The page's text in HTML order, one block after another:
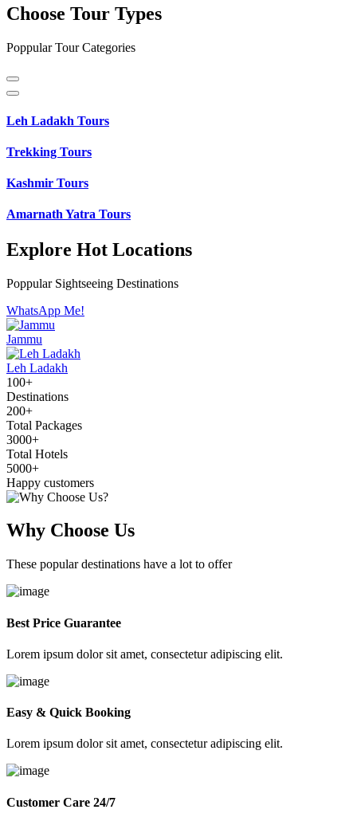
Choose Tour Types
Poppular Tour Categories
Leh Ladakh Tours
Trekking Tours
Kashmir Tours
Amarnath Yatra Tours
Explore Hot Locations
Poppular Sightseeing Destinations
WhatsApp Me!
Jammu
Leh Ladakh
100+
Destinations
200+
Total Packages
3000+
Total Hotels
5000+
Happy customers
Why Choose Us
These popular destinations have a lot to offer
Best Price Guarantee
Lorem ipsum dolor sit amet, consectetur adipiscing elit.
Easy & Quick Booking
Lorem ipsum dolor sit amet, consectetur adipiscing elit.
Customer Care 24/7